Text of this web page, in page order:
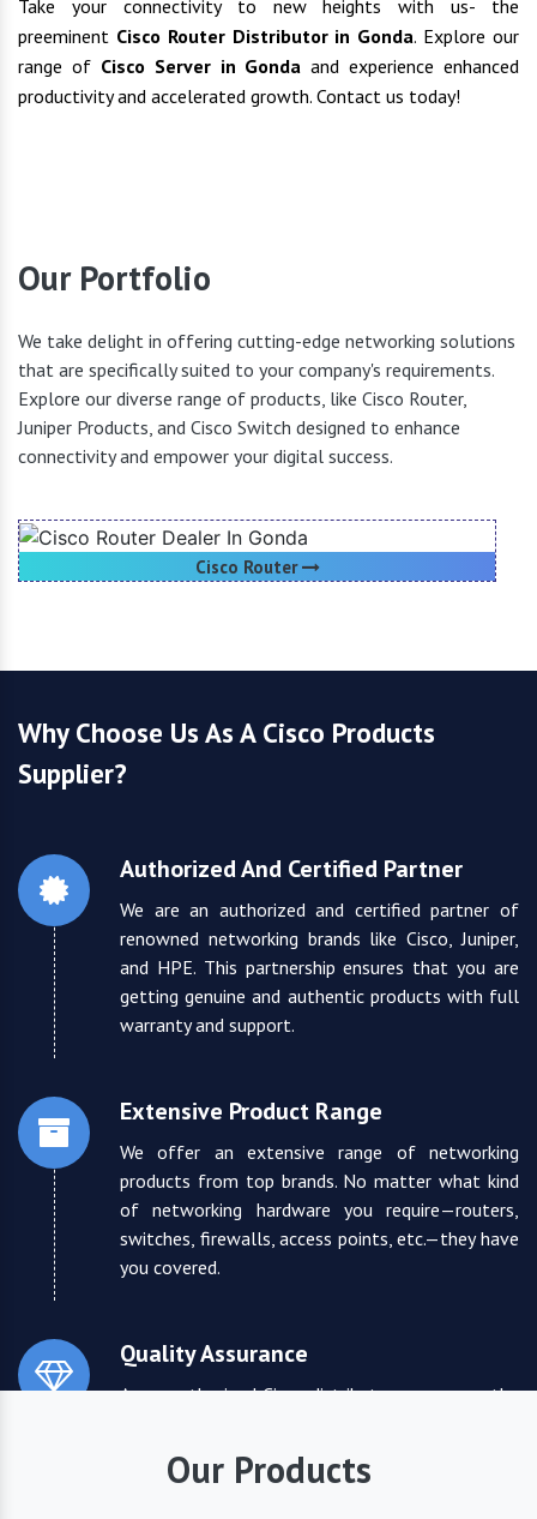
Take your connectivity to new heights with us- the
preeminent Cisco Router Distributor in Gonda. Explore our
range of Cisco Server in Gondaand experience enhanced
productivity and accelerated growth. Contact us today!
Our Portfolio
We take delight in offering cutting-edge networking solutions
that are specifically suited to your company's requirements.
Explore our diverse range of products, like Cisco Router,
Juniper Products, and Cisco Switch designed to enhance
connectivity and empower your digital success.
Cisco Router
Why Choose Us As A Cisco Products
Supplier?
Authorized And Certified Partner
We are an authorized and certified partner of
renowned networking brands like Cisco, Juniper,
and HPE. This partnership ensures that you are
getting genuine and authentic products with full
warranty and support.
Extensive Product Range
We offer an extensive range of networking
products from top brands. No matter what kind
of networking hardware you require—routers,
switches, firewalls, access points, etc.—they have
you covered.
Quality Assurance
As an authorized Cisco distributor, we ensure the
they supply. You can trust that you are receiving
reliable and durable networking equipment.
Our Products